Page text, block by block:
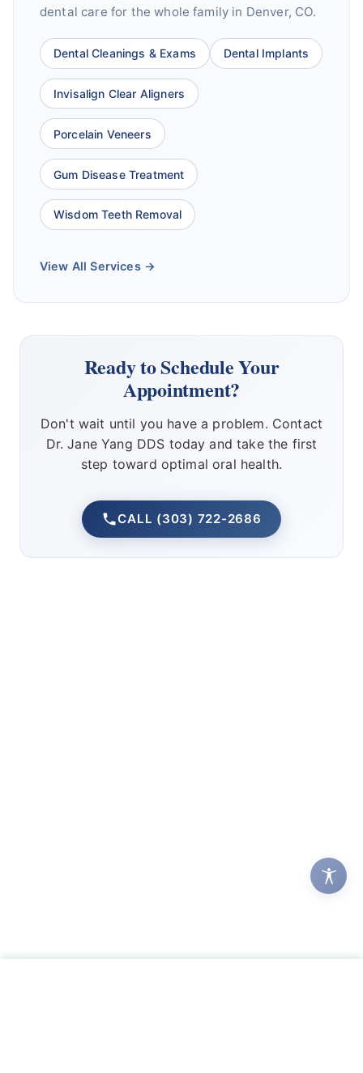
dental care for the whole family in Denver, CO.
Dental Cleanings & Exams Dental Implants
Invisalign Clear Aligners
Porcelain Veneers
Gum Disease Treatment
Wisdom Teeth Removal
View All Services →
Ready to Schedule Your
Appointment?
Don't wait until you have a problem. Contact
Dr. Jane Yang DDS today and take the first
step toward optimal oral health.
CALL (303) 722-2686